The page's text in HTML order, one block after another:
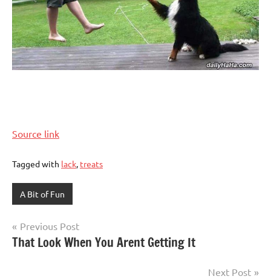
Source link
Tagged with lack, treats
A Bit of Fun
Post
navigation
Previous Post
That Look When You Arent Getting It
Next Post